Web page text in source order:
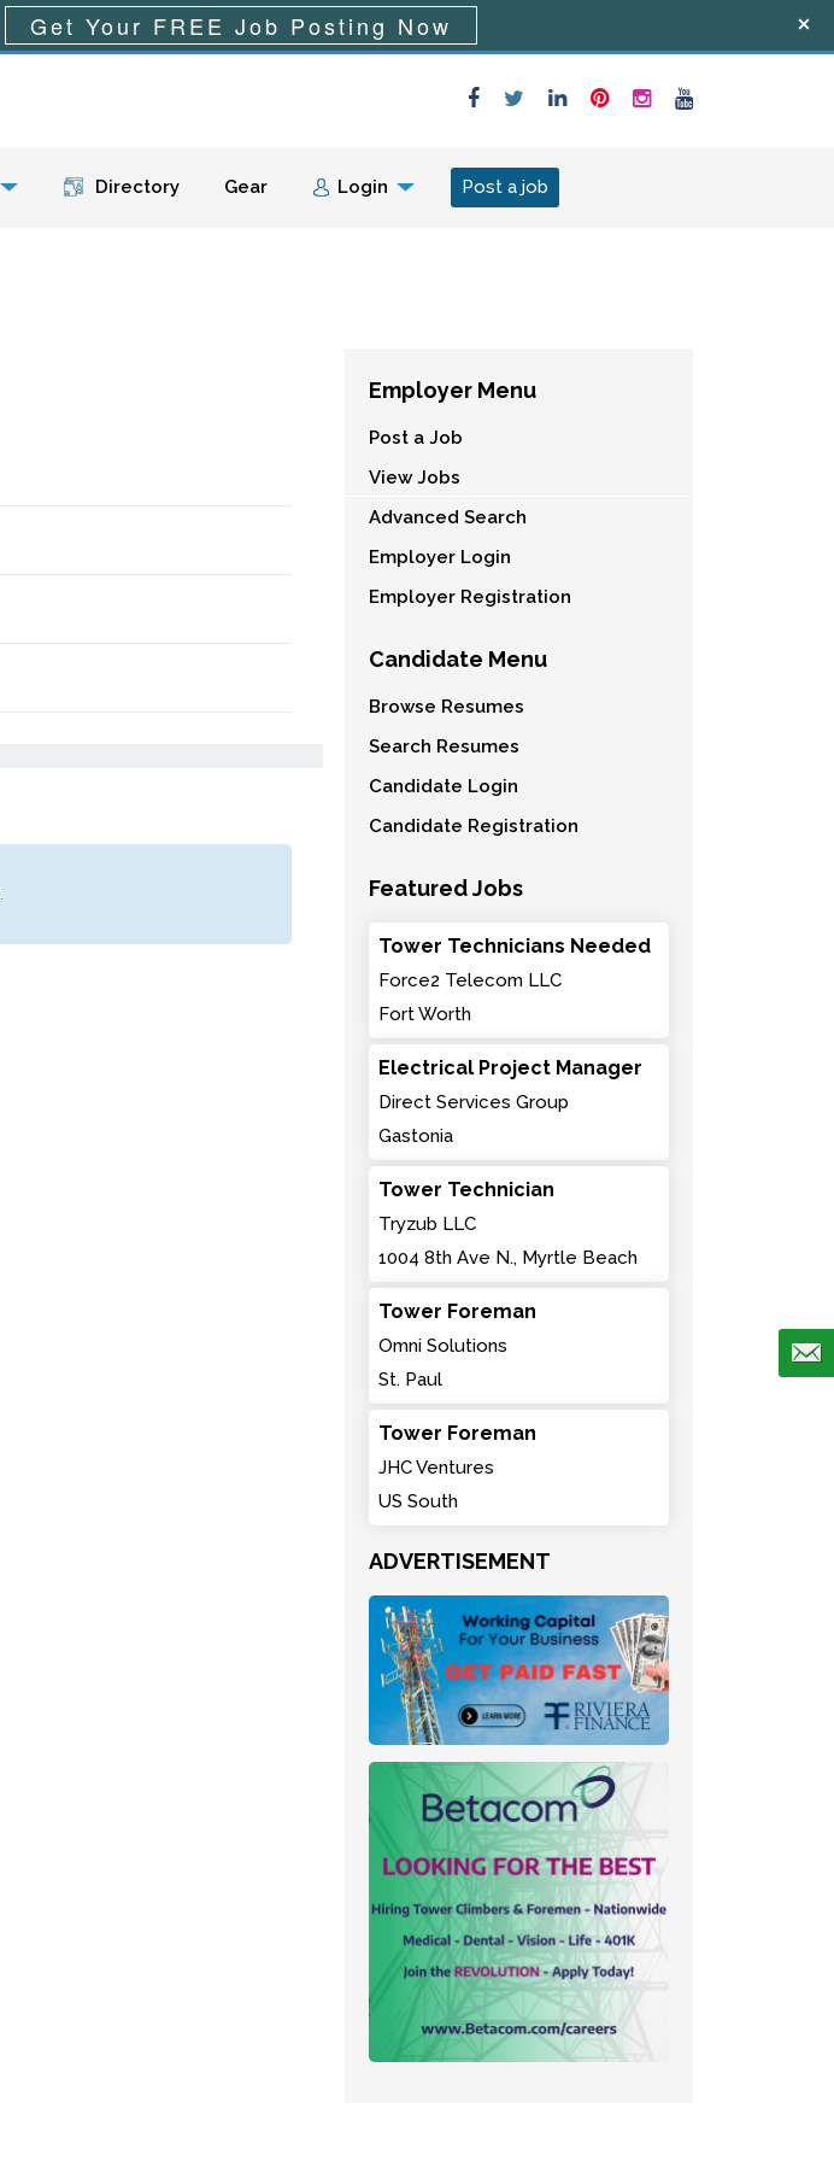
Menu Directory Gear Login Post a job
Employer Menu
Post a Job
View Jobs
Advanced Search
Employer Login
Employer Registration
Candidate Menu
Browse Resumes
Search Resumes
Candidate Login
Candidate Registration
Featured Jobs
Tower Technicians Needed
Force2 Telecom LLC
Fort Worth
Electrical Project Manager
Direct Services Group
Gastonia
Tower Technician
Tryzub LLC
1004 8th Ave N., Myrtle Beach
Tower Foreman
Omni Solutions
St. Paul
Tower Foreman
JHC Ventures
US South
ADVERTISEMENT
Get Your FREE Job Posting Now